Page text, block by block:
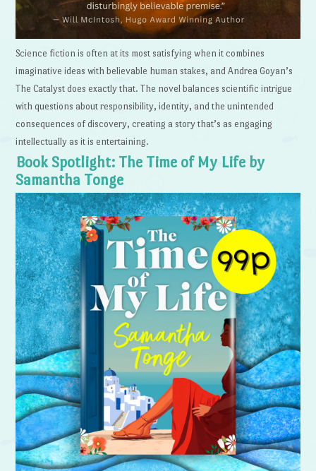
Science fiction is often at its most satisfying when it combines
imaginative ideas with believable human stakes, and Andrea Goyan’s
The Catalyst does exactly that. The novel balances scientific intrigue
with questions about responsibility, identity, and the unintended
consequences of discovery, creating a story that’s as engaging
intellectually as it is entertaining.
Book Spotlight: The Time of My Life by
Samantha Tonge